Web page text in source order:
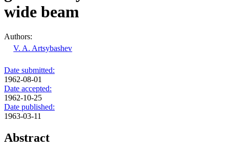
wide beam
Authors:
V. A. Artsybashev
Date submitted:
1962-08-01
Date accepted:
1962-10-25
Date published:
1963-03-11
Abstract